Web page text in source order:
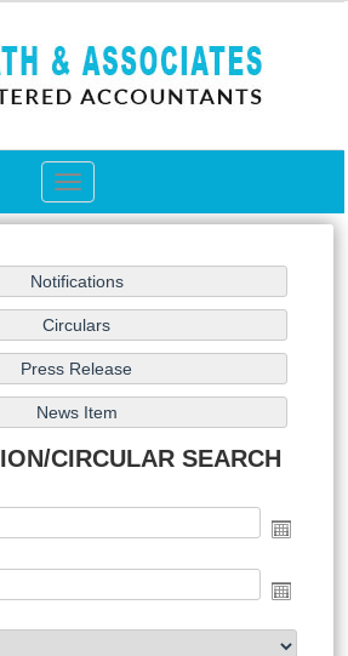
Toggle
navigation
CIRCULAR SEARCH